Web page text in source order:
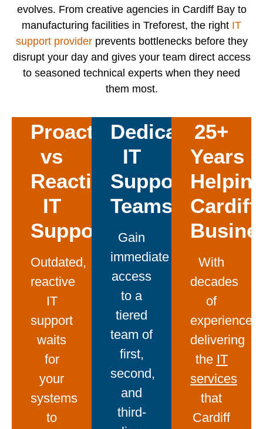
evolves. From creative agencies in Cardiff Bay to
manufacturing facilities in Treforest, the right IT
support providerprevents bottlenecks before they
disrupt your day and gives your team direct access
to seasoned technical experts when they need
them most.
Proactive
vs
Reactive
IT
Support
Outdated,
reactive
IT
support
waits
for
your
systems
to
Dedicated
IT
Support
Teams
Gain
immediate
access
to a
tiered
team of
first,
second,
and
third-
25+
Years
Cardiff
With
decades
of
experience
delivering
the IT
services
that
Cardiff